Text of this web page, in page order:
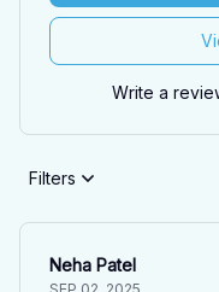
Write a
Filters
Neha Patel